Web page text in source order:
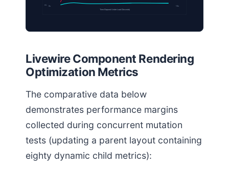
0s
Time Elapsed Under Load (Seconds)
10s
0%
Livewire Component Rendering
Optimization Metrics
The comparative data below
demonstrates performance margins
collected during concurrent mutation
tests (updating a parent layout containing
eighty dynamic child metrics):